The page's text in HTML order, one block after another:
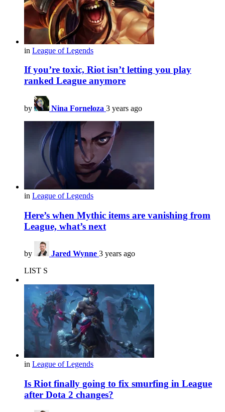
in League of Legends
If you’re toxic, Riot isn’t letting you play
ranked League anymore
by Nina Forneloza 3 years ago
in League of Legends
Here’s when Mythic items are vanishing from
League, what’s next
by Jared Wynne 3 years ago
LIST S
in League of Legends
Is Riot finally going to fix smurfing in League
after Dota 2 changes?